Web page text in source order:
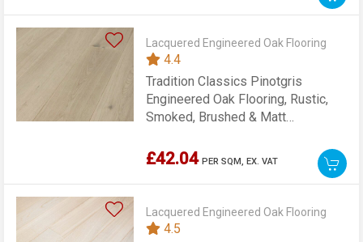
Lacquered Engineered Oak Flooring
4.4
Tradition Classics Pinotgris
Engineered Oak Flooring, Rustic,
Smoked, Brushed & Matt
£42.04 PER SQM,EX. VAT
Lacquered Engineered Oak Flooring
4.5